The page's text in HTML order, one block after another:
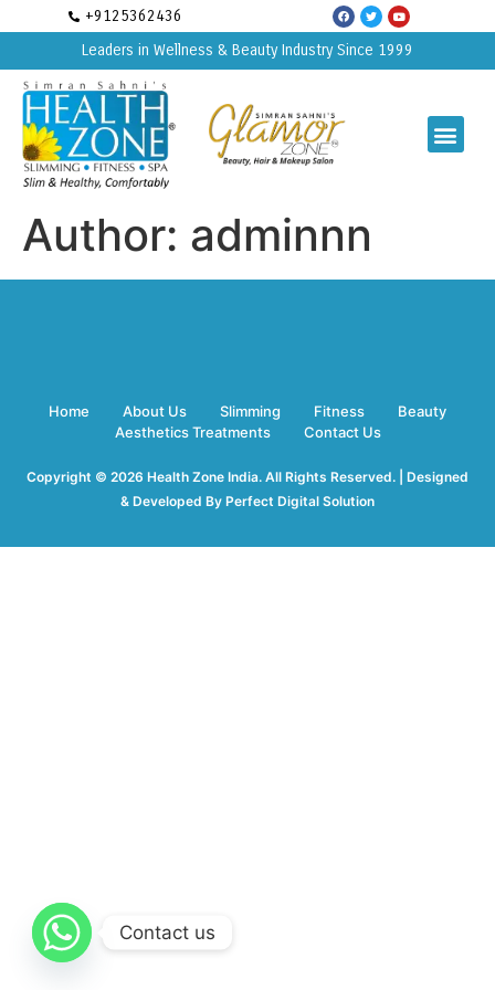
+9125362436
Leaders in Wellness & Beauty Industry Since 1999
Author: adminnn
Home About Us Slimming Fitness
Beauty
Aesthetics Treatments
Contact Us
Copyright © 2026 Health Zone India. All Rights Reserved. | Designed
& Developed By Perfect Digital Solution
Contact us